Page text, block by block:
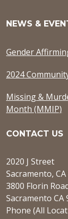
NEWS &
Gender
2024
Missing &
Month (MMIP)
CONTACT US
2020 J Street
Sacramento, CA
3800 Florin
Sacramento CA
Phone (All